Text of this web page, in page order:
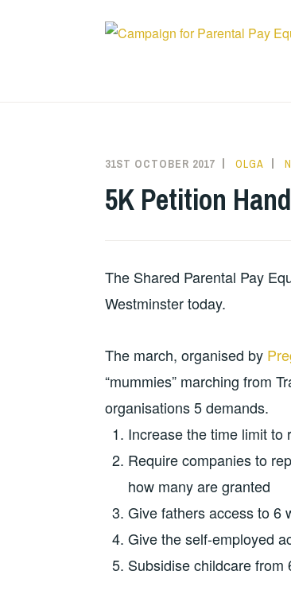
31ST OCTOBER 2017 OLGA
5K Petition
The Shared Parental Pay
Westminster today.
The march, organised by
“mummies” marching from
organisations 5 demands.
Increase the time limit to
Require companies to
how many are granted
Give fathers access to 6
Give the self-employed
Subsidise childcare